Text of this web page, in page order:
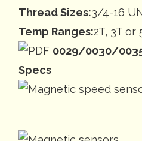
Thread Sizes:3/4-16
Temp Ranges:2T, 3T or
0029/0030/
Specs